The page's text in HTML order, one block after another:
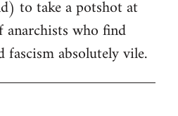
to take a potshot at
anarchists who find
absolutely vile.